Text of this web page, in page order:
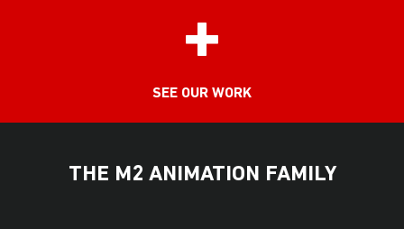
SEE OUR WORK
THE M2 ANIMATION FAMILY